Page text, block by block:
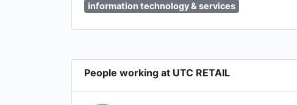
information technology & services
People working at UTC RETAIL